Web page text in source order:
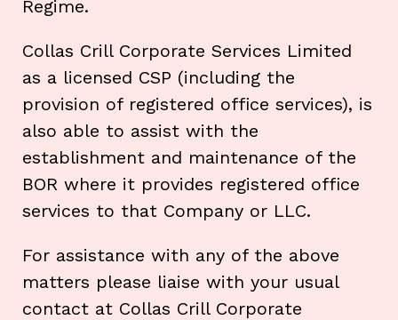
Regime.
Collas Crill Corporate Services Limited
as a licensed CSP (including the
provision of registered office services), is
also able to assist with the
establishment and maintenance of the
BOR where it provides registered office
services to that Company or LLC.
For assistance with any of the above
matters please liaise with your usual
contact at Collas Crill Corporate